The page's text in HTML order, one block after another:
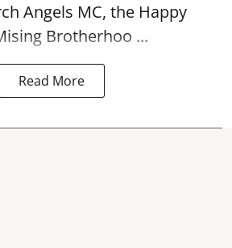
Angels MC, the Happy
Brotherhoo ...
Read More